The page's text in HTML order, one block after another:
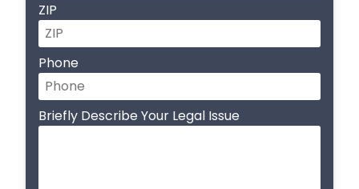
ZIP
Phone
Briefly Describe Your Legal Issue